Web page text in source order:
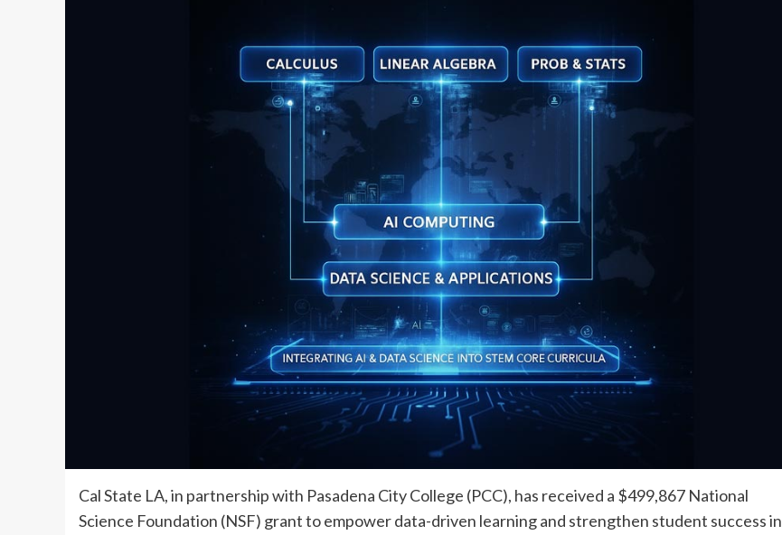
Cal State LA, in partnership with Pasadena City College (PCC), has received a $499,867 National
Science Foundation (NSF) grant to empower data-driven learning and strengthen student success in